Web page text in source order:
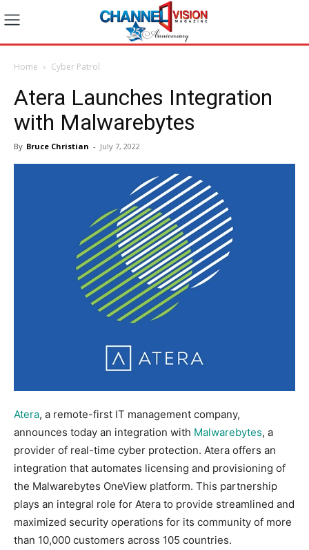
Home Cyber Patrol
Atera Launches Integration
with Malwarebytes
By Bruce Christian - July 7, 2022
Atera, a remote-first IT management company,
announces today an integration with Malwarebytes, a
provider of real-time cyber protection. Atera offers an
integration that automates licensing and provisioning of
the Malwarebytes OneView platform. This partnership
plays an integral role for Atera to provide streamlined and
maximized security operations for its community of more
than 10,000 customers across 105 countries.